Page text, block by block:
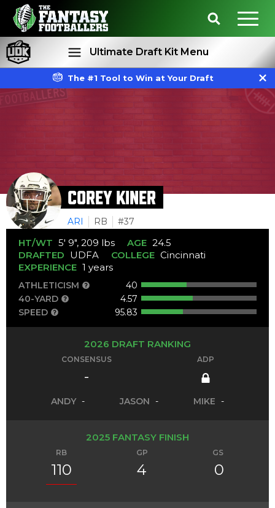
Ultimate Draft Kit Menu
The #1 Tool to Win at Your Draft
COREY KINER
ARI RB #37
HT/WT 5' 9", 209 lbs AGE 24.5
DRAFTED UDFA COLLEGE Cincinnati
EXPERIENCE 1 years
ATHLETICISM
40
40-YARD
4.57
SPEED
95.83
2026 DRAFT RANKING
CONSENSUS
-
ADP
ANDY - JASON - MIKE -
2025 FANTASY FINISH
RB
110
GP
4
GS
0